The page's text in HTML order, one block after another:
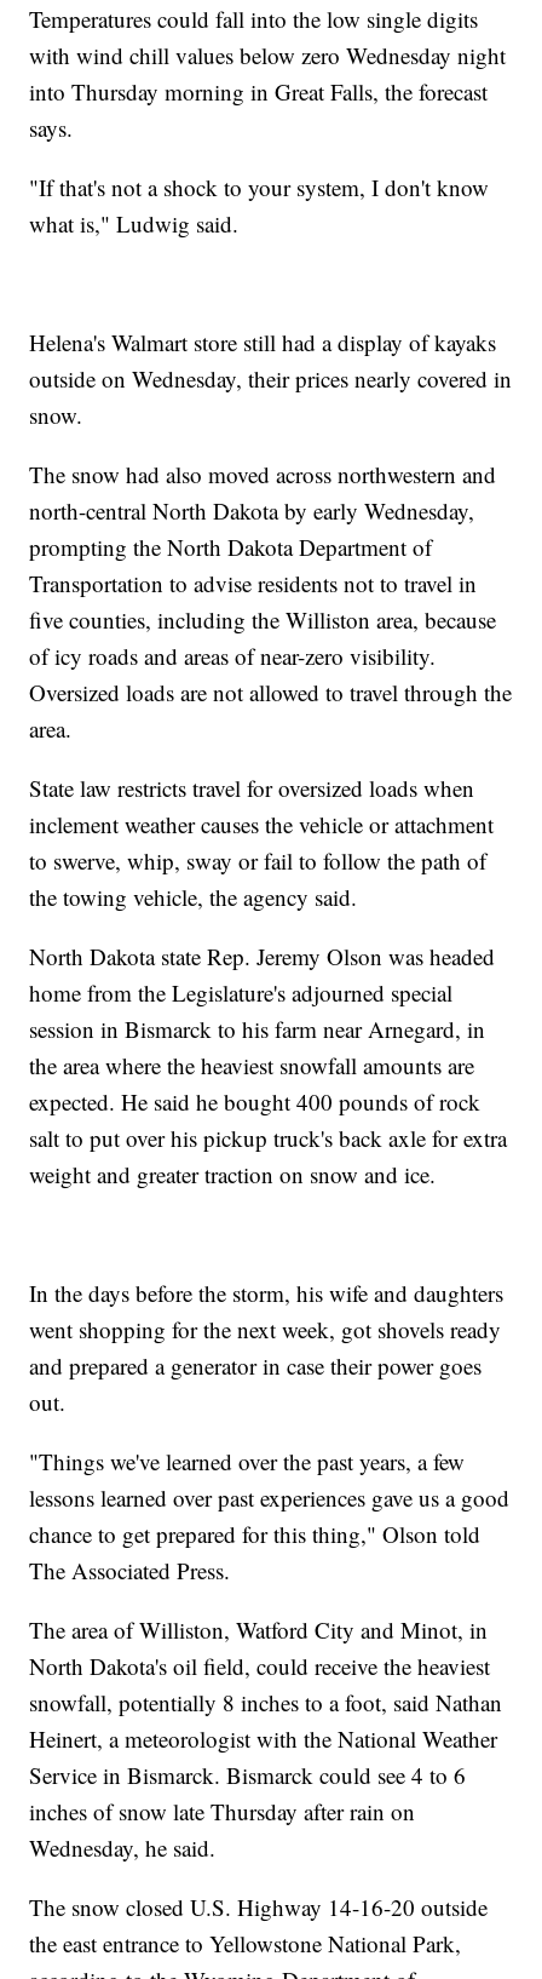
Temperatures could fall into the low single digits
with wind chill values below zero Wednesday night
into Thursday morning in Great Falls, the forecast
says.
"If that's not a shock to your system, I don't know
what is," Ludwig said.
Helena's Walmart store still had a display of kayaks
outside on Wednesday, their prices nearly covered in
snow.
The snow had also moved across northwestern and
north-central North Dakota by early Wednesday,
prompting the North Dakota Department of
Transportation to advise residents not to travel in
five counties, including the Williston area, because
of icy roads and areas of near-zero visibility.
Oversized loads are not allowed to travel through the
area.
State law restricts travel for oversized loads when
inclement weather causes the vehicle or attachment
to swerve, whip, sway or fail to follow the path of
the towing vehicle, the agency said.
North Dakota state Rep. Jeremy Olson was headed
home from the Legislature's adjourned special
session in Bismarck to his farm near Arnegard, in
the area where the heaviest snowfall amounts are
expected. He said he bought 400 pounds of rock
salt to put over his pickup truck's back axle for extra
weight and greater traction on snow and ice.
In the days before the storm, his wife and daughters
went shopping for the next week, got shovels ready
and prepared a generator in case their power goes
out.
"Things we've learned over the past years, a few
lessons learned over past experiences gave us a good
chance to get prepared for this thing," Olson told
The Associated Press.
The area of Williston, Watford City and Minot, in
North Dakota's oil field, could receive the heaviest
snowfall, potentially 8 inches to a foot, said Nathan
Heinert, a meteorologist with the National Weather
Service in Bismarck. Bismarck could see 4 to 6
inches of snow late Thursday after rain on
Wednesday, he said.
The snow closed U.S. Highway 14-16-20 outside
the east entrance to Yellowstone National Park,